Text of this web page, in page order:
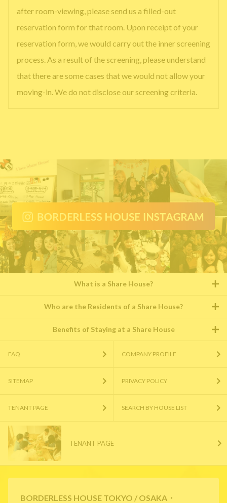
after room-viewing, please send us a filled-out
reservation form for that room. Upon receipt of your
reservation form, we would carry out the inner screening
process. As a result of the screening, please understand
that there are some cases that we would not allow your
moving-in. We do not disclose our screening criteria.
BORDERLESS HOUSE TOKYO / OSAKA・
What is a Share House?
Who are the Residents of a Share House?
Benefits of Staying at a Share House
FAQ COMPANY PROFILE
SITEMAP PRIVACY POLICY
TENANT PAGE SEARCH BY HOUSE LIST
TENANT PAGE